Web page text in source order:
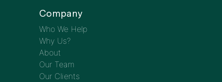
Company
Who We Help
Why Us?
About
Our Team
Our Clients